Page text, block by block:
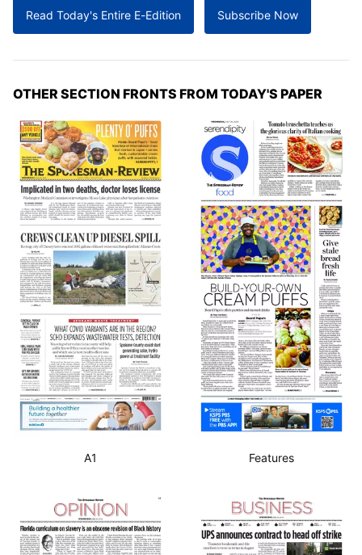
Read Today's Entire E-Edition Subscribe Now
OTHER SECTION FRONTS FROM TODAY'S PAPER
A1 Features